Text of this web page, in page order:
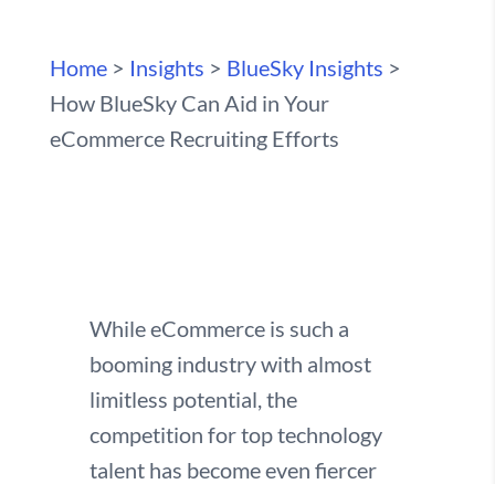
Home> Insights > BlueSky Insights >
How BlueSky Can Aid in Your
eCommerce Recruiting Efforts
While eCommerce is such a
booming industry with almost
limitless potential, the
competition for top technology
talent has become even fiercer